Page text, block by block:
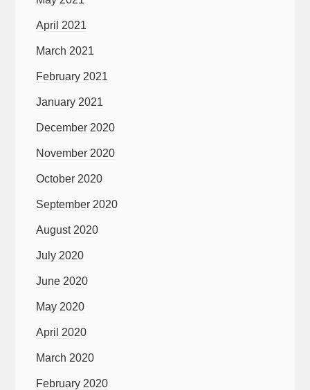
April 2021
March 2021
February 2021
January 2021
December 2020
November 2020
October 2020
September 2020
August 2020
July 2020
June 2020
May 2020
April 2020
March 2020
February 2020